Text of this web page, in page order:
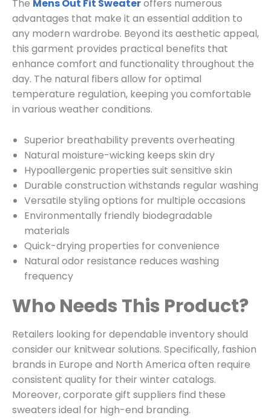
The Mens Out Fit Sweateroffers numerous
advantages that make it an essential addition to
any modern wardrobe. Beyond its aesthetic appeal,
this garment provides practical benefits that
enhance comfort and functionality throughout the
day. The natural fibers allow for optimal
temperature regulation, keeping you comfortable
in various weather conditions.
Superior breathability prevents overheating
Natural moisture-wicking keeps skin dry
Hypoallergenic properties suit sensitive skin
Durable construction withstands regular washing
Versatile styling options for multiple occasions
Environmentally friendly biodegradable
materials
Quick-drying properties for convenience
Natural odor resistance reduces washing
frequency
Who Needs This Product?
Retailers looking for dependable inventory should
consider our knitwear solutions. Specifically, fashion
brands in Europe and North America often require
consistent quality for their winter catalogs.
Moreover, corporate gift suppliers find these
sweaters ideal for high-end branding.